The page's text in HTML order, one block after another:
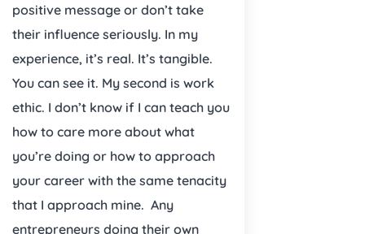
positive message or don’t take
their influence seriously. In my
experience, it’s real. It’s tangible.
You can see it. My second is work
ethic. I don’t know if I can teach you
how to care more about what
you’re doing or how to approach
your career with the same tenacity
that I approach mine. Any
entrepreneurs doing their own